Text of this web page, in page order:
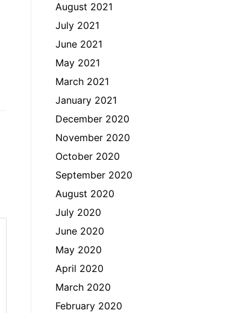
August 2021
July 2021
June 2021
May 2021
March 2021
January 2021
December 2020
November 2020
October 2020
September 2020
August 2020
July 2020
June 2020
May 2020
April 2020
March 2020
February 2020